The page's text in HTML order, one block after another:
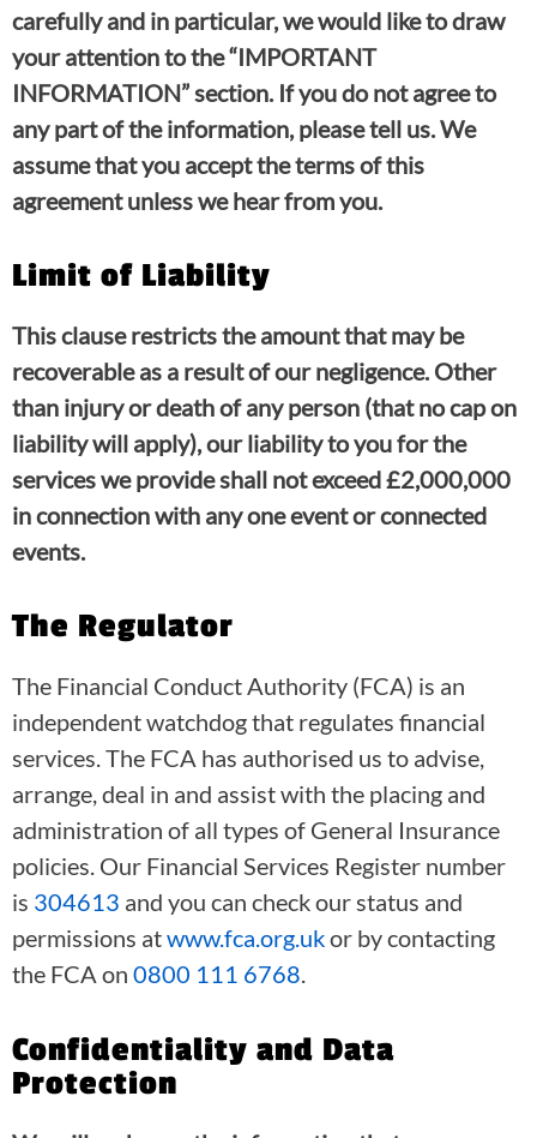
carefully and in particular, we would like to draw
your attention to the “IMPORTANT
INFORMATION” section. If you do not agree to
any part of the information, please tell us. We
assume that you accept the terms of this
agreement unless we hear from you.
Limit of Liability
This clause restricts the amount that may be
recoverable as a result of our negligence. Other
than injury or death of any person (that no cap on
liability will apply), our liability to you for the
services we provide shall not exceed £2,000,000
in connection with any one event or connected
events.
The Regulator
The Financial Conduct Authority (FCA) is an
independent watchdog that regulates financial
services. The FCA has authorised us to advise,
arrange, deal in and assist with the placing and
administration of all types of General Insurance
policies. Our Financial Services Register number
is 304613 and you can check our status and
permissions atwww.fca.org.ukor by contacting
the FCA on 0800 111 6768.
Confidentiality and Data
Protection